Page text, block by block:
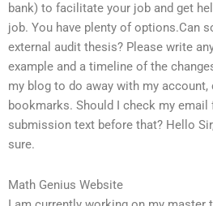
bank) to facilitate your job and get
job. You have plenty of options.Can
external audit thesis? Please write
example and a timeline of the
my blog to do away with my account,
bookmarks. Should I check my
submission text before that? Hello
sure.
Math Genius Website